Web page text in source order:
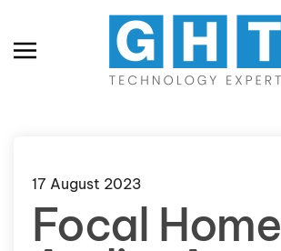
Skip to main content
17 August 2023
Focal Home